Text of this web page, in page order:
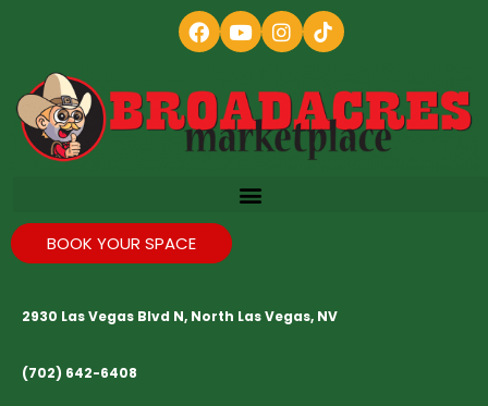
BOOK YOUR SPACE
2930 Las Vegas Blvd N, North Las Vegas, NV
(702) 642-6408